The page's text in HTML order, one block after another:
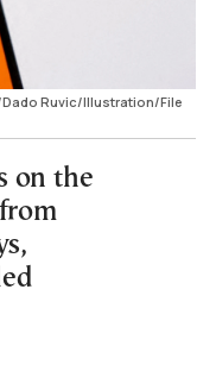
Dado Ruvic/Illustration/File
on the